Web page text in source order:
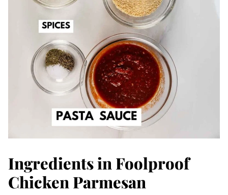
Ingredients in Foolproof
Chicken Parmesan